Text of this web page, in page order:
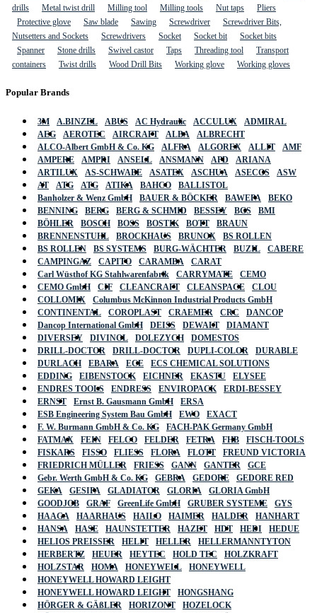
drills
Metal twist drill Milling tool Milling tools Nut taps
Pliers
Protective glove
Saw blade Sawing Screwdriver
Screwdriver Bits,
Nutsetters and Sockets
Screwdrivers Socket Socket bit
Socket bits
Spanner
Stone drills Swivel castor Taps Threading tool
Transport
containers
Twist drills Wood Drill Bits Working glove Working gloves
Popular Brands
3M A.BINZEL ABUS AC Hydraulic ACCULUX
ADMIRAL
AEG
AEROTEC AIRCRAFT ALBA
ALBRECHT
ALCO-Albert GmbH & Co. KG
ALFRA ALGOREX ALLIT
AMF
AMPERE
AMPRI ANSELL ANSMANN APD
ARIANA
ARTILUX
AS-SCHWABE ASATEX ASCHUA ASECOS
ASW
AT
ATG ATG ATIKA BAHCO
BALLISTOL
Banholzer & Wenz GmbH
BAUER & BÖCKER BAWEPA
BEKO
BENNING
BERG BERG & SCHMID BESSEY BGS
BMI
BÖHLER
BOSCH BOSS BOSTIK BOTT
BRAUN
BRENNENSTUHL
BROCKHAUS BRUNOX
BS ROLLEN
BS ROLLEN
BS SYSTEMS BURG-WÄCHTER BUZIL
CABERE
CAMPINGAZ
CAPITO CARAMBA
CARAT
Carl Wüsthof KG Stahlwarenfabrik
CARRYMATE
CEMO
CEMO GmbH
CIF CLEANCRAFT CLEANSPACE
CLOU
COLLOMIX
Columbus McKinnon Industrial Products GmbH
CONTINENTAL
COROPLAST CRAEMER CRC
DANCOP
Dancop International GmbH
DEISS DEWALT
DIAMANT
DIVERSEY
DIVINOL DOLEZYCH
DOMESTOS
DRILL-DOCTOR
DRILL-DOCTOR DUPLI-COLOR
DURABLE
DURLACH
EBARA ECE
ECS CHEMICAL SOLUTIONS
EDDING
EIBENSTOCK EICHNER EKASTU
ELYSEE
ENDRES TOOLS
ENDRESS ENVIROPACK
ERDI-BESSEY
ERNST
Ernst B. Gausmann GmbH
ERSA
ESB Engineering System Bau GmbH
EWO
EXACT
F. W. Burmann GmbH & Co. KG
FACH-PAK Germany GmbH
FATMAX
FEIN FELCO FELDER FETRA FHB
FISCH-TOOLS
FISKARS
FISSO FLIESS FLORA FLOTT
FREUND VICTORIA
FRIEDRICH MÜLLER
FRIESS GANN GANTER
GCE
Gebr. Werth GmbH & Co. KG
GEBRA GEDORE
GEDORE RED
GEKA
GESIPA GLADIATOR GLORIA
GLORIA GmbH
GOODJOB
GRAF GreenLife GmbH GRUBER SYSTEME
GYS
HAAGA
HAARHAUS HAILO HAIMER HALDER
HANHART
HANSA
HASE HAUNSTETTER HAZET HDT HEDI
HEDUE
HELIOS PREISSER
HELIT HELLER
HELLERMANNTYTON
HERBERTZ
HEUER HEYTEC HOLD TEC
HOLZKRAFT
HOLZSTAR
HOMA HONEYWELL
HONEYWELL
HONEYWELL HOWARD LEIGHT
HONEYWELL HOWARD LEIGHT
HONGSHANG
HÖRGER & GÄßLER
HORIZONT
HOZELOCK